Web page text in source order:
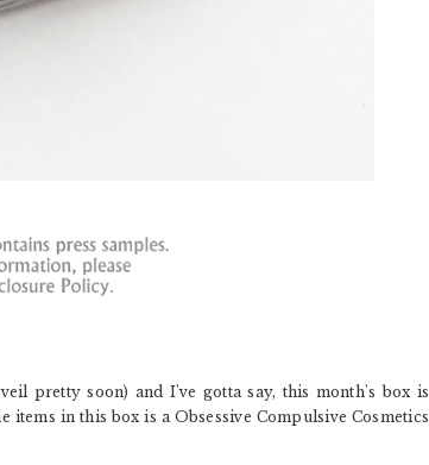
pretty soon) and I've gotta say, this month's box is
in this box is a Obsessive Compulsive Cosmetics